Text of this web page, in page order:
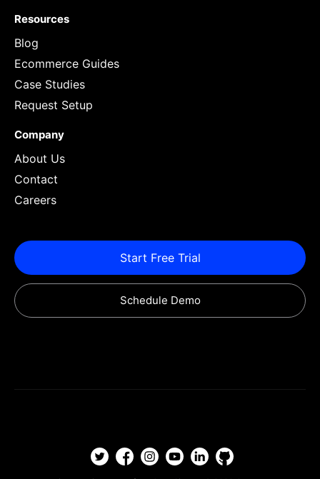
Resources
Blog
Ecommerce Guides
Case Studies
Request Setup
Company
About Us
Contact
Careers
Start Free Trial
Schedule Demo